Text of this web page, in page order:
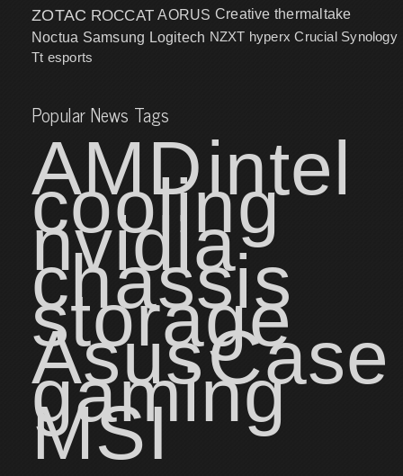
ZOTAC ROCCAT AORUS Creative thermaltake
Noctua Samsung Logitech NZXT hyperx Crucial Synology
Tt esports
Popular News Tags
AMDintel
cooling
nvidia
chassis
storage
AsusCase
gaming
MSI